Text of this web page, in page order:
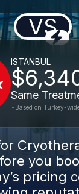
VS
ISTANBUL
Same
*Based on Turkey-
you
pricing